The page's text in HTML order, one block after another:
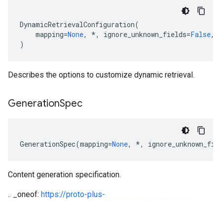
DynamicRetrievalConfiguration(
mapping=None, *, ignore_unknown_fields=False,
)
Describes the options to customize dynamic retrieval.
GenerationSpec
GenerationSpec(mapping=None, *,
Content generation specification.
.. _oneof: https://proto-plus-